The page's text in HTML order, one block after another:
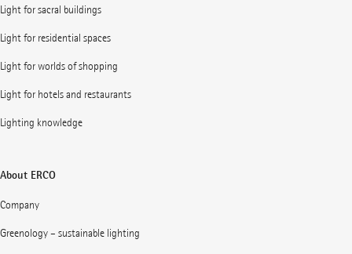
Light for sacral buildings
Light for residential spaces
Light for worlds of shopping
Light for hotels and restaurants
Lighting knowledge
About ERCO
Company
Greenology – sustainable lighting